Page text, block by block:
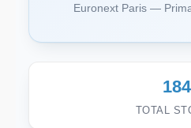
Euronext Paris —
184
TOTAL